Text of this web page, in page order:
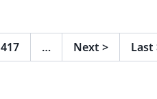
417 … Next > Last